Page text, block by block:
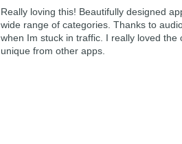
Really loving this! Beautifully designed
wide range of categories. Thanks to
when Im stuck in traffic. I really loved
unique from other apps.